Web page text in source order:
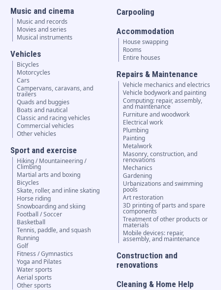
Music and cinema
Music and records
Movies and series
Musical instruments
Vehicles
Bicycles
Motorcycles
Cars
Campervans, caravans, and
trailers
Quads and buggies
Boats and nautical
Classic and racing vehicles
Commercial vehicles
Other vehicles
Sport and exercise
Hiking / Mountaineering /
Climbing
Martial arts and boxing
Bicycles
Skate, roller, and inline skating
Horse riding
Snowboarding and skiing
Football / Soccer
Basketball
Tennis, paddle, and squash
Running
Golf
Fitness / Gymnastics
Yoga and Pilates
Water sports
Aerial sports
Other sports
Carpooling
Accommodation
House swapping
Rooms
Entire houses
Repairs & Maintenance
Vehicle mechanics and electrics
Vehicle bodywork and painting
Computing: repair, assembly,
and maintenance
Furniture and woodwork
Electrical work
Plumbing
Painting
Metalwork
Masonry, construction, and
renovations
Mechanics
Gardening
Urbanizations and swimming
pools
Art restoration
3D printing of parts and spare
components
Treatment of other products or
materials
Mobile devices: repair,
assembly, and maintenance
Construction and
renovations
Cleaning & Home Help